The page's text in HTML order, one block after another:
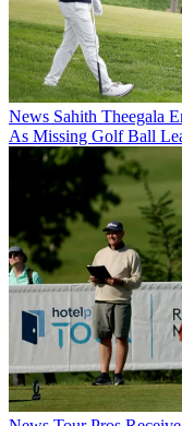
News Sahith Theegala
As Missing Golf Ball